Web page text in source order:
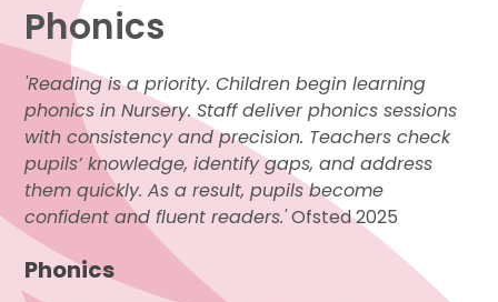
Phonics
'Reading is a priority. Children begin learning
phonics in Nursery. Staff deliver phonics sessions
with consistency and precision. Teachers check
pupils’ knowledge, identify gaps, and address
them quickly. As a result, pupils become
confident and fluent readers.'Ofsted 2025
Phonics